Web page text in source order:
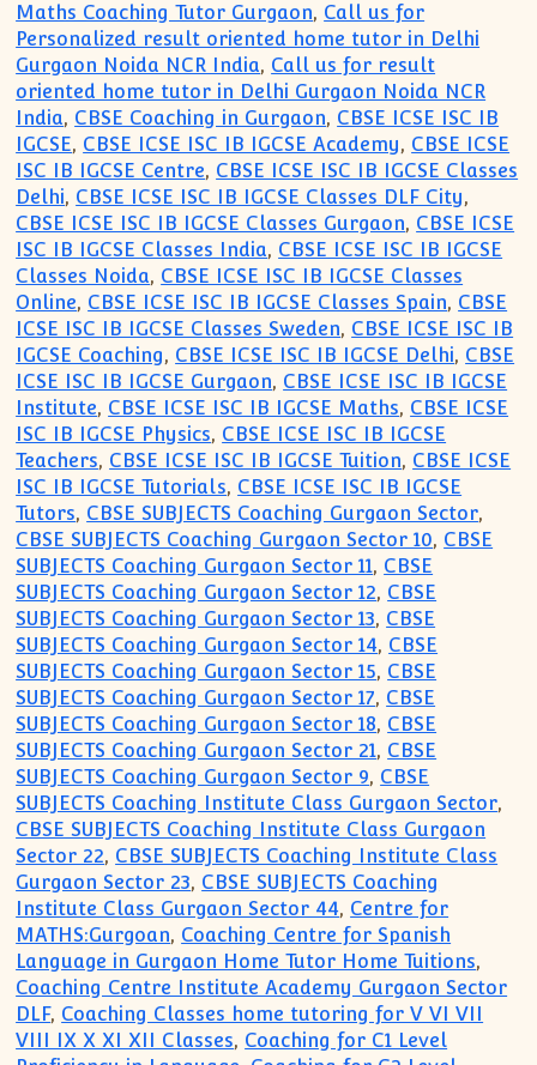
Maths Coaching Tutor Gurgaon, Call us for
Personalized result oriented home tutor in Delhi
Gurgaon Noida NCR India, Call us for result
oriented home tutor in Delhi Gurgaon Noida NCR
India, CBSE Coaching in Gurgaon, CBSE ICSE ISC IB
IGCSE, CBSE ICSE ISC IB IGCSE Academy, CBSE ICSE
ISC IB IGCSE Centre, CBSE ICSE ISC IB IGCSE Classes
Delhi, CBSE ICSE ISC IB IGCSE Classes DLF City,
CBSE ICSE ISC IB IGCSE Classes Gurgaon, CBSE ICSE
ISC IB IGCSE Classes India, CBSE ICSE ISC IB IGCSE
Classes Noida, CBSE ICSE ISC IB IGCSE Classes
Online, CBSE ICSE ISC IB IGCSE Classes Spain, CBSE
ICSE ISC IB IGCSE Classes Sweden, CBSE ICSE ISC IB
IGCSE Coaching, CBSE ICSE ISC IB IGCSE Delhi, CBSE
ICSE ISC IB IGCSE Gurgaon, CBSE ICSE ISC IB IGCSE
Institute, CBSE ICSE ISC IB IGCSE Maths, CBSE ICSE
ISC IB IGCSE Physics, CBSE ICSE ISC IB IGCSE
Teachers, CBSE ICSE ISC IB IGCSE Tuition, CBSE ICSE
ISC IB IGCSE Tutorials, CBSE ICSE ISC IB IGCSE
Tutors, CBSE SUBJECTS Coaching Gurgaon Sector,
CBSE SUBJECTS Coaching Gurgaon Sector 10, CBSE
SUBJECTS Coaching Gurgaon Sector 11, CBSE
SUBJECTS Coaching Gurgaon Sector 12, CBSE
SUBJECTS Coaching Gurgaon Sector 13, CBSE
SUBJECTS Coaching Gurgaon Sector 14, CBSE
SUBJECTS Coaching Gurgaon Sector 15, CBSE
SUBJECTS Coaching Gurgaon Sector 17, CBSE
SUBJECTS Coaching Gurgaon Sector 18, CBSE
SUBJECTS Coaching Gurgaon Sector 21, CBSE
SUBJECTS Coaching Gurgaon Sector 9, CBSE
SUBJECTS Coaching Institute Class Gurgaon Sector,
CBSE SUBJECTS Coaching Institute Class Gurgaon
Sector 22, CBSE SUBJECTS Coaching Institute Class
Gurgaon Sector 23, CBSE SUBJECTS Coaching
Institute Class Gurgaon Sector 44, Centre for
MATHS:Gurgoan, Coaching Centre for Spanish
Language in Gurgaon Home Tutor Home Tuitions,
Coaching Centre Institute Academy Gurgaon Sector
DLF, Coaching Classes home tutoring for V VI VII
VIII IX X XI XII Classes, Coaching for C1 Level